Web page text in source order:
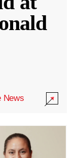
News